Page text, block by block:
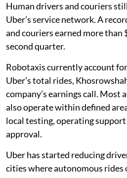
Human drivers and couriers
Uber’s service network. A
and couriers earned more
second quarter.
Robotaxis currently account
Uber’s total rides,
company’s earnings call. Most
also operate within defined
local testing, operating
approval.
Uber has started reducing
cities where autonomous rides